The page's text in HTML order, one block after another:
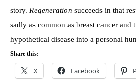
story. Regeneration succeeds in that
sadly as common as breast cancer
hypothetical disease into a personal
Share this:
X Facebook